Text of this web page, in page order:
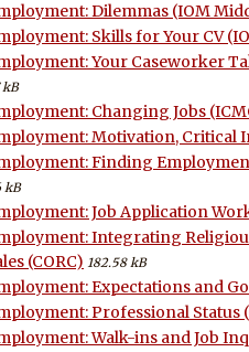
Dilemmas (IOM
Skills for Your CV
Your Caseworker
kB
Changing Jobs
Motivation, Critical
Finding
kB
Job Application
Integrating
(CORC) 182.58 kB
Expectations and
Professional Status
Walk-ins and Job